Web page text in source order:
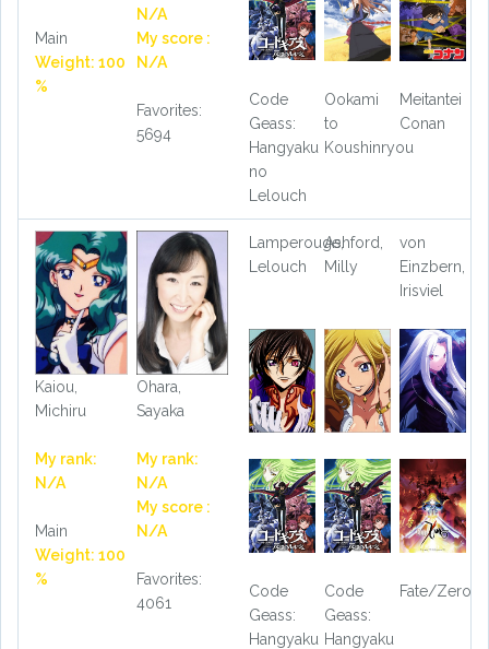
Main
Weight: 100
%
N/A
My score :
N/A
Favorites:
5694
Code
Geass:
Hangyaku
no
Lelouch
Ookami
to
Koushinryou
Meitantei
Conan
Kaiou,
Michiru
My rank:
N/A
Main
Weight: 100
%
Ohara,
Sayaka
My rank:
N/A
My score :
N/A
Favorites:
4061
Lamperouge,
Lelouch
Ashford,
Milly
von
Einzbern,
Irisviel
Code
Geass:
Hangyaku
Code
Geass:
Hangyaku
Fate/Zero